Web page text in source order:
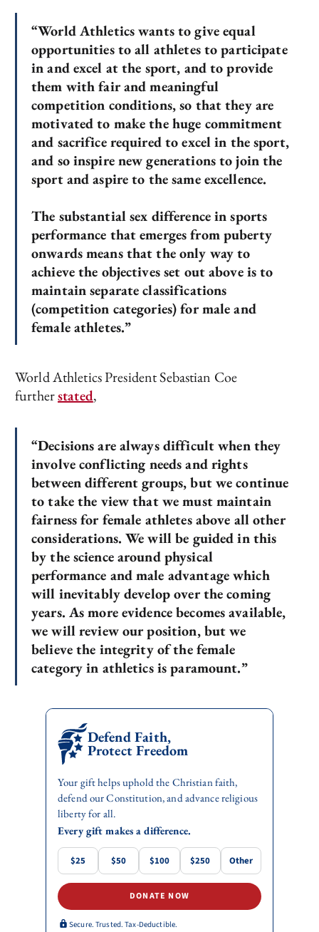
“World Athletics wants to give equal
opportunities to all athletes to participate
in and excel at the sport, and to provide
them with fair and meaningful
competition conditions, so that they are
motivated to make the huge commitment
and sacrifice required to excel in the sport,
and so inspire new generations to join the
sport and aspire to the same excellence.
The substantial sex difference in sports
performance that emerges from puberty
onwards means that the only way to
achieve the objectives set out above is to
maintain separate classifications
(competition categories) for male and
female athletes.”
World Athletics President Sebastian Coe
furtherstated,
“Decisions are always difficult when they
involve conflicting needs and rights
between different groups, but we continue
to take the view that we must maintain
fairness for female athletes above all other
considerations. We will be guided in this
by the science around physical
performance and male advantage which
will inevitably develop over the coming
years. As more evidence becomes available,
we will review our position, but we
believe the integrity of the female
category in athletics is paramount.”
Defend Faith,
Protect Freedom
Your gift helps uphold the Christian faith,
defend our Constitution, and advance religious
liberty for all.
Every gift makes a difference.
$25 $50 $100 $250 Other
DONATE NOW
Secure. Trusted. Tax-Deductible.